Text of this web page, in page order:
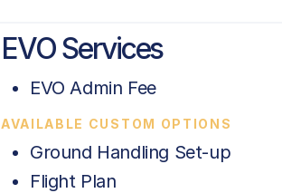
EVO Services
EVO Admin Fee
AVAILABLE CUSTOM OPTIONS
Ground Handling Set-up
Flight Plan